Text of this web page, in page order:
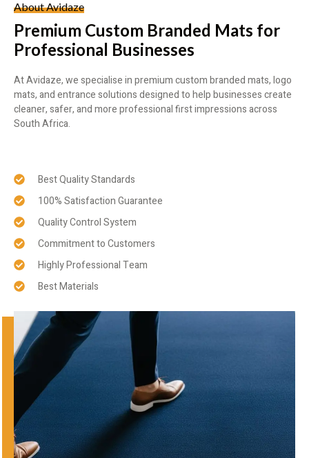
About Avidaze
Premium Custom Branded Mats for
Professional Businesses
At Avidaze, we specialise in premium custom branded mats, logo
mats, and entrance solutions designed to help businesses create
cleaner, safer, and more professional first impressions across
South Africa.
Best Quality Standards
100% Satisfaction Guarantee
Quality Control System
Commitment to Customers
Highly Professional Team
Best Materials